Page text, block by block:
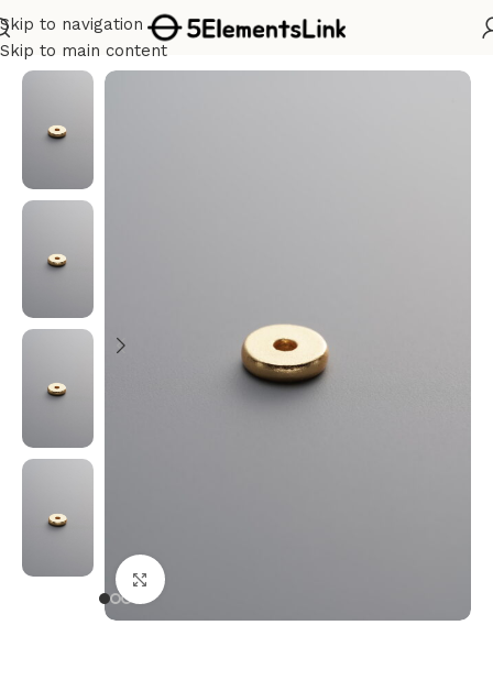
Skip to navigation
Skip to main content
Home/Silver
Click to enlarge